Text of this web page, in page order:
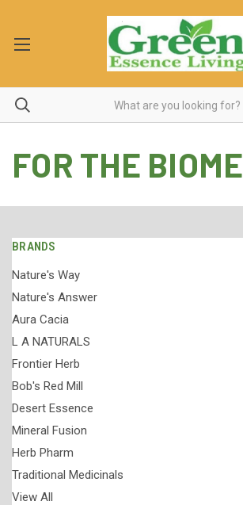
FOR THE BIOME
BRANDS
Nature's Way
Nature's Answer
Aura Cacia
L A NATURALS
Frontier Herb
Bob's Red Mill
Desert Essence
Mineral Fusion
Herb Pharm
Traditional Medicinals
View All